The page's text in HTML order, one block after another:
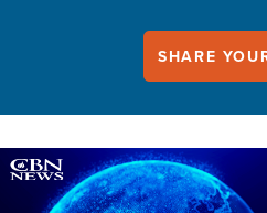
SHARE
Image